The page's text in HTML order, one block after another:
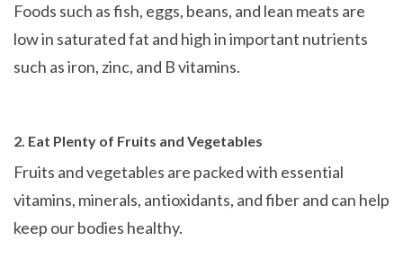
Foods such as fish, eggs, beans, and lean meats are
low in saturated fat and high in important nutrients
such as iron, zinc, and B vitamins.
2. Eat Plenty of Fruits and Vegetables
Fruits and vegetables are packed with essential
vitamins, minerals, antioxidants, and fiber and can help
keep our bodies healthy.